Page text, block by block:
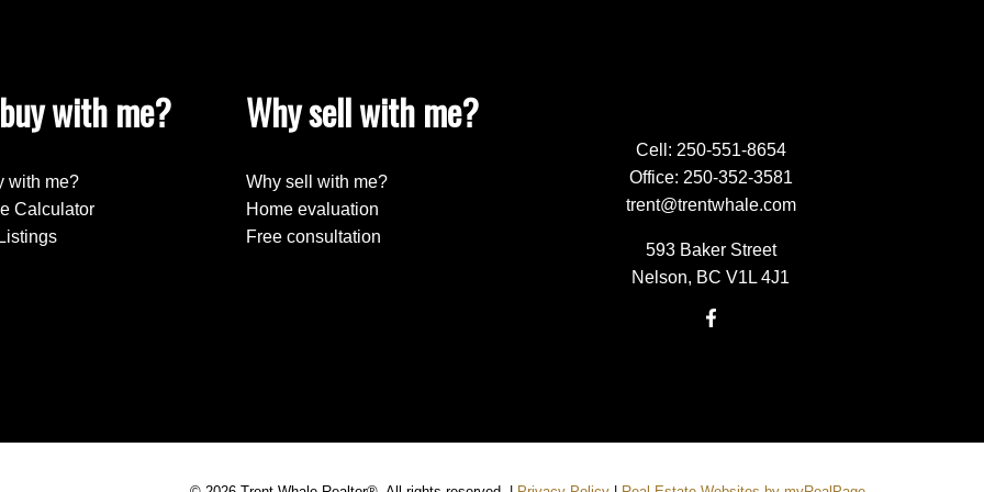
Submit
with me?
with me?
Calculator
Why sell with me?
Why sell with me?
Home evaluation
Free consultation
Cell: 250-551-8654
Office: 250-352-3581
trent@trentwhale.com
593 Baker Street
Nelson, BC V1L 4J1